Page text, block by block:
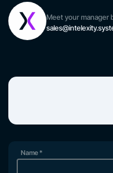
Meet your manager
Name *